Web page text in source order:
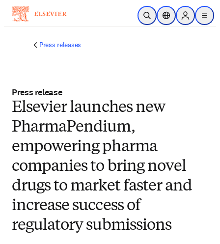
Skip to main content
Open SearchLocation Selector
Sign in to
menu
Press releases
Press release
Elsevier launches new
PharmaPendium,
empowering pharma
companies to bring novel
drugs to market faster and
increase success of
regulatory submissions